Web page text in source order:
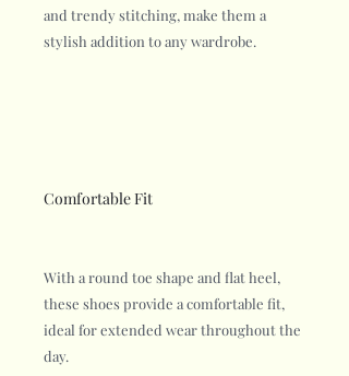
and trendy stitching, make them a
stylish addition to any wardrobe.
Comfortable Fit
With a round toe shape and flat heel,
these shoes provide a comfortable fit,
ideal for extended wear throughout the
day.